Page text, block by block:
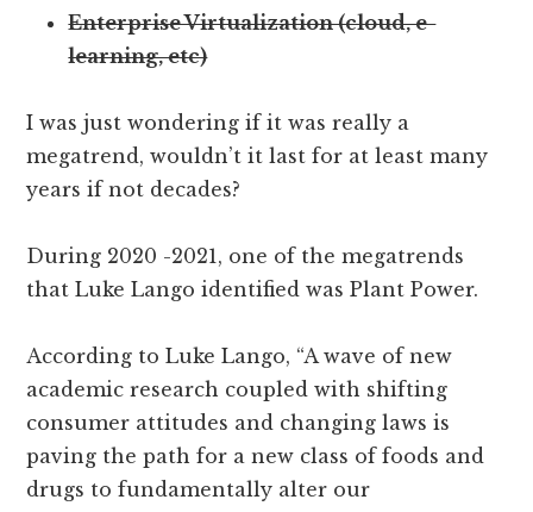
Enterprise Virtualization (cloud, e-
learning, etc)
I was just wondering if it was really a
megatrend, wouldn’t it last for at least many
years if not decades?
During 2020 -2021, one of the megatrends
that Luke Lango identified was Plant Power.
According to Luke Lango, “A wave of new
academic research coupled with shifting
consumer attitudes and changing laws is
paving the path for a new class of foods and
drugs to fundamentally alter our